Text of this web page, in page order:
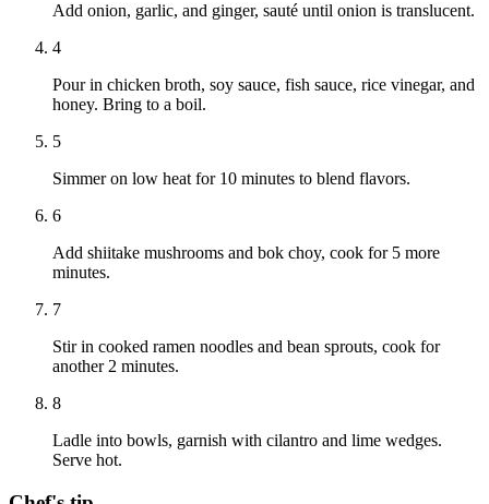
Add onion, garlic, and ginger, sauté until onion is translucent.
4
Pour in chicken broth, soy sauce, fish sauce, rice vinegar, and
honey. Bring to a boil.
5
Simmer on low heat for 10 minutes to blend flavors.
6
Add shiitake mushrooms and bok choy, cook for 5 more
minutes.
7
Stir in cooked ramen noodles and bean sprouts, cook for
another 2 minutes.
8
Ladle into bowls, garnish with cilantro and lime wedges.
Serve hot.